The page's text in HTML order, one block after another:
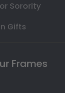
Sorority
Gifts
Frames